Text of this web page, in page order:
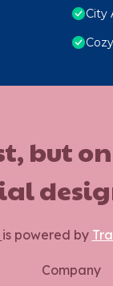
City
but
is powered by
Company